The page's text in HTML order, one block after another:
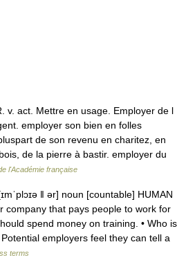
v. act. Mettre en usage. Employer de l
employer son bien en folles
de son revenu en charitez, en
de la pierre à bastir. employer du
l'Académie française
ǁ ər] noun [countable] HUMAN
company that pays people to work for
spend money on training. • Who is
employers feel they can tell a
terms